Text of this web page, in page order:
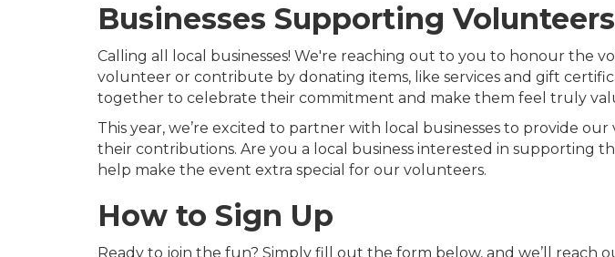
Businesses Supporting Volunteers
Calling all local businesses! We're reaching out to you to honour the
volunteer or contribute by donating items, like services and gift
together to celebrate their commitment and make them feel truly
This year, we’re excited to partner with local businesses to provide
their contributions. Are you a local business interested in supporting
help make the event extra special for our volunteers.
How to Sign Up
Ready to join the fun? Simply fill out the form below, and we’ll